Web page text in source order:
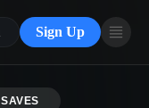
Sign Up